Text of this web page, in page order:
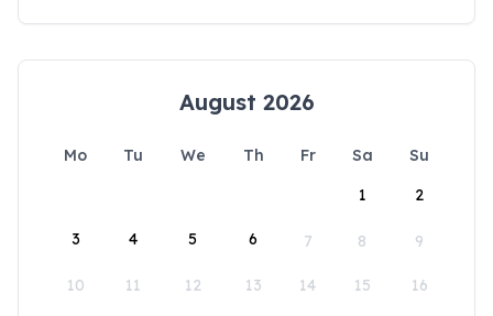
August 2026
Mo Tu We Th Fr Sa
Su
1
2
3 4 5 6 7 8 9
10 11 12 13 14 15 16